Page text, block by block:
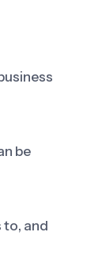
be
to, and